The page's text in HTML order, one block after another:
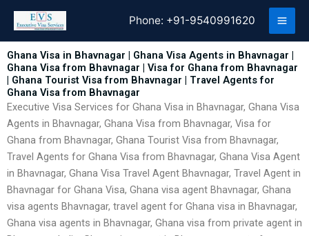
content
Phone: +91-9540991620
Ghana Visa in Bhavnagar | Ghana Visa Agents in Bhavnagar |
Ghana Visa from Bhavnagar | Visa for Ghana from Bhavnagar
| Ghana Tourist Visa from Bhavnagar | Travel Agents for
Ghana Visa from Bhavnagar
Executive Visa Services for Ghana Visa in Bhavnagar, Ghana Visa
Agents in Bhavnagar, Ghana Visa from Bhavnagar, Visa for
Ghana from Bhavnagar, Ghana Tourist Visa from Bhavnagar,
Travel Agents for Ghana Visa from Bhavnagar, Ghana Visa Agent
in Bhavnagar, Ghana Visa Travel Agent Bhavnagar, Travel Agent in
Bhavnagar for Ghana Visa, Ghana visa agent Bhavnagar, Ghana
visa agents Bhavnagar, travel agent for Ghana visa in Bhavnagar,
Ghana visa agents in Bhavnagar, Ghana visa from private agent in